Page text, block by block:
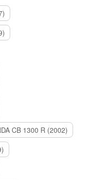
CB 1300 R (2002)